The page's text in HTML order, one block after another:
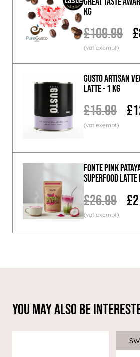
KG
£109.99
GUSTO ARTISAN
Latte - 1 KG
£15.99
Fonte Pink
Superfood Latte
£26.99
You May Also Be